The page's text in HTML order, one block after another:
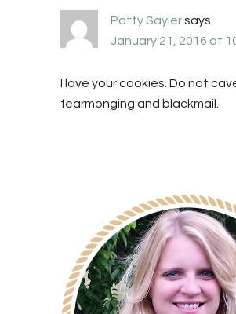
Patty Saylersays
January 21, 2016 at
I love your cookies. Do not
fearmonging and blackmail.